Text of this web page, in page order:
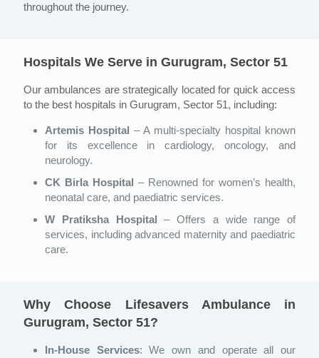
throughout the journey.
Hospitals We Serve in Gurugram, Sector 51
Our ambulances are strategically located for quick access
to the best hospitals in Gurugram, Sector 51, including:
Artemis Hospital – A multi-specialty hospital known
for its excellence in cardiology, oncology, and
neurology.
CK Birla Hospital – Renowned for women’s health,
neonatal care, and paediatric services.
W Pratiksha Hospital – Offers a wide range of
services, including advanced maternity and paediatric
care.
Why Choose Lifesavers Ambulance in
Gurugram, Sector 51?
In-House Services: We own and operate all our